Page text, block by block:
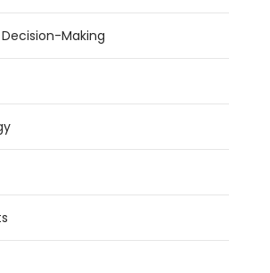
Making